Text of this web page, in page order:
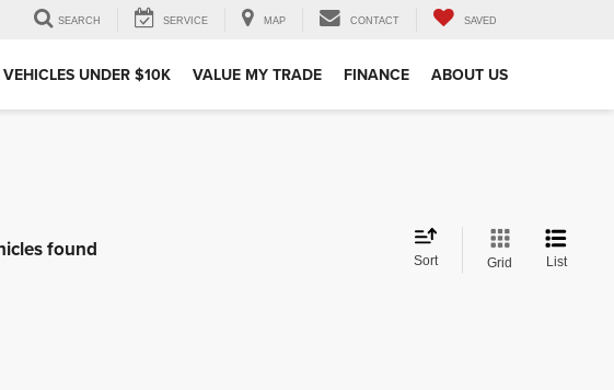
SEARCH SERVICE MAP CONTACT SAVED
VEHICLES UNDER $10K VALUE MY TRADE FINANCE ABOUT US
found Sort Grid List